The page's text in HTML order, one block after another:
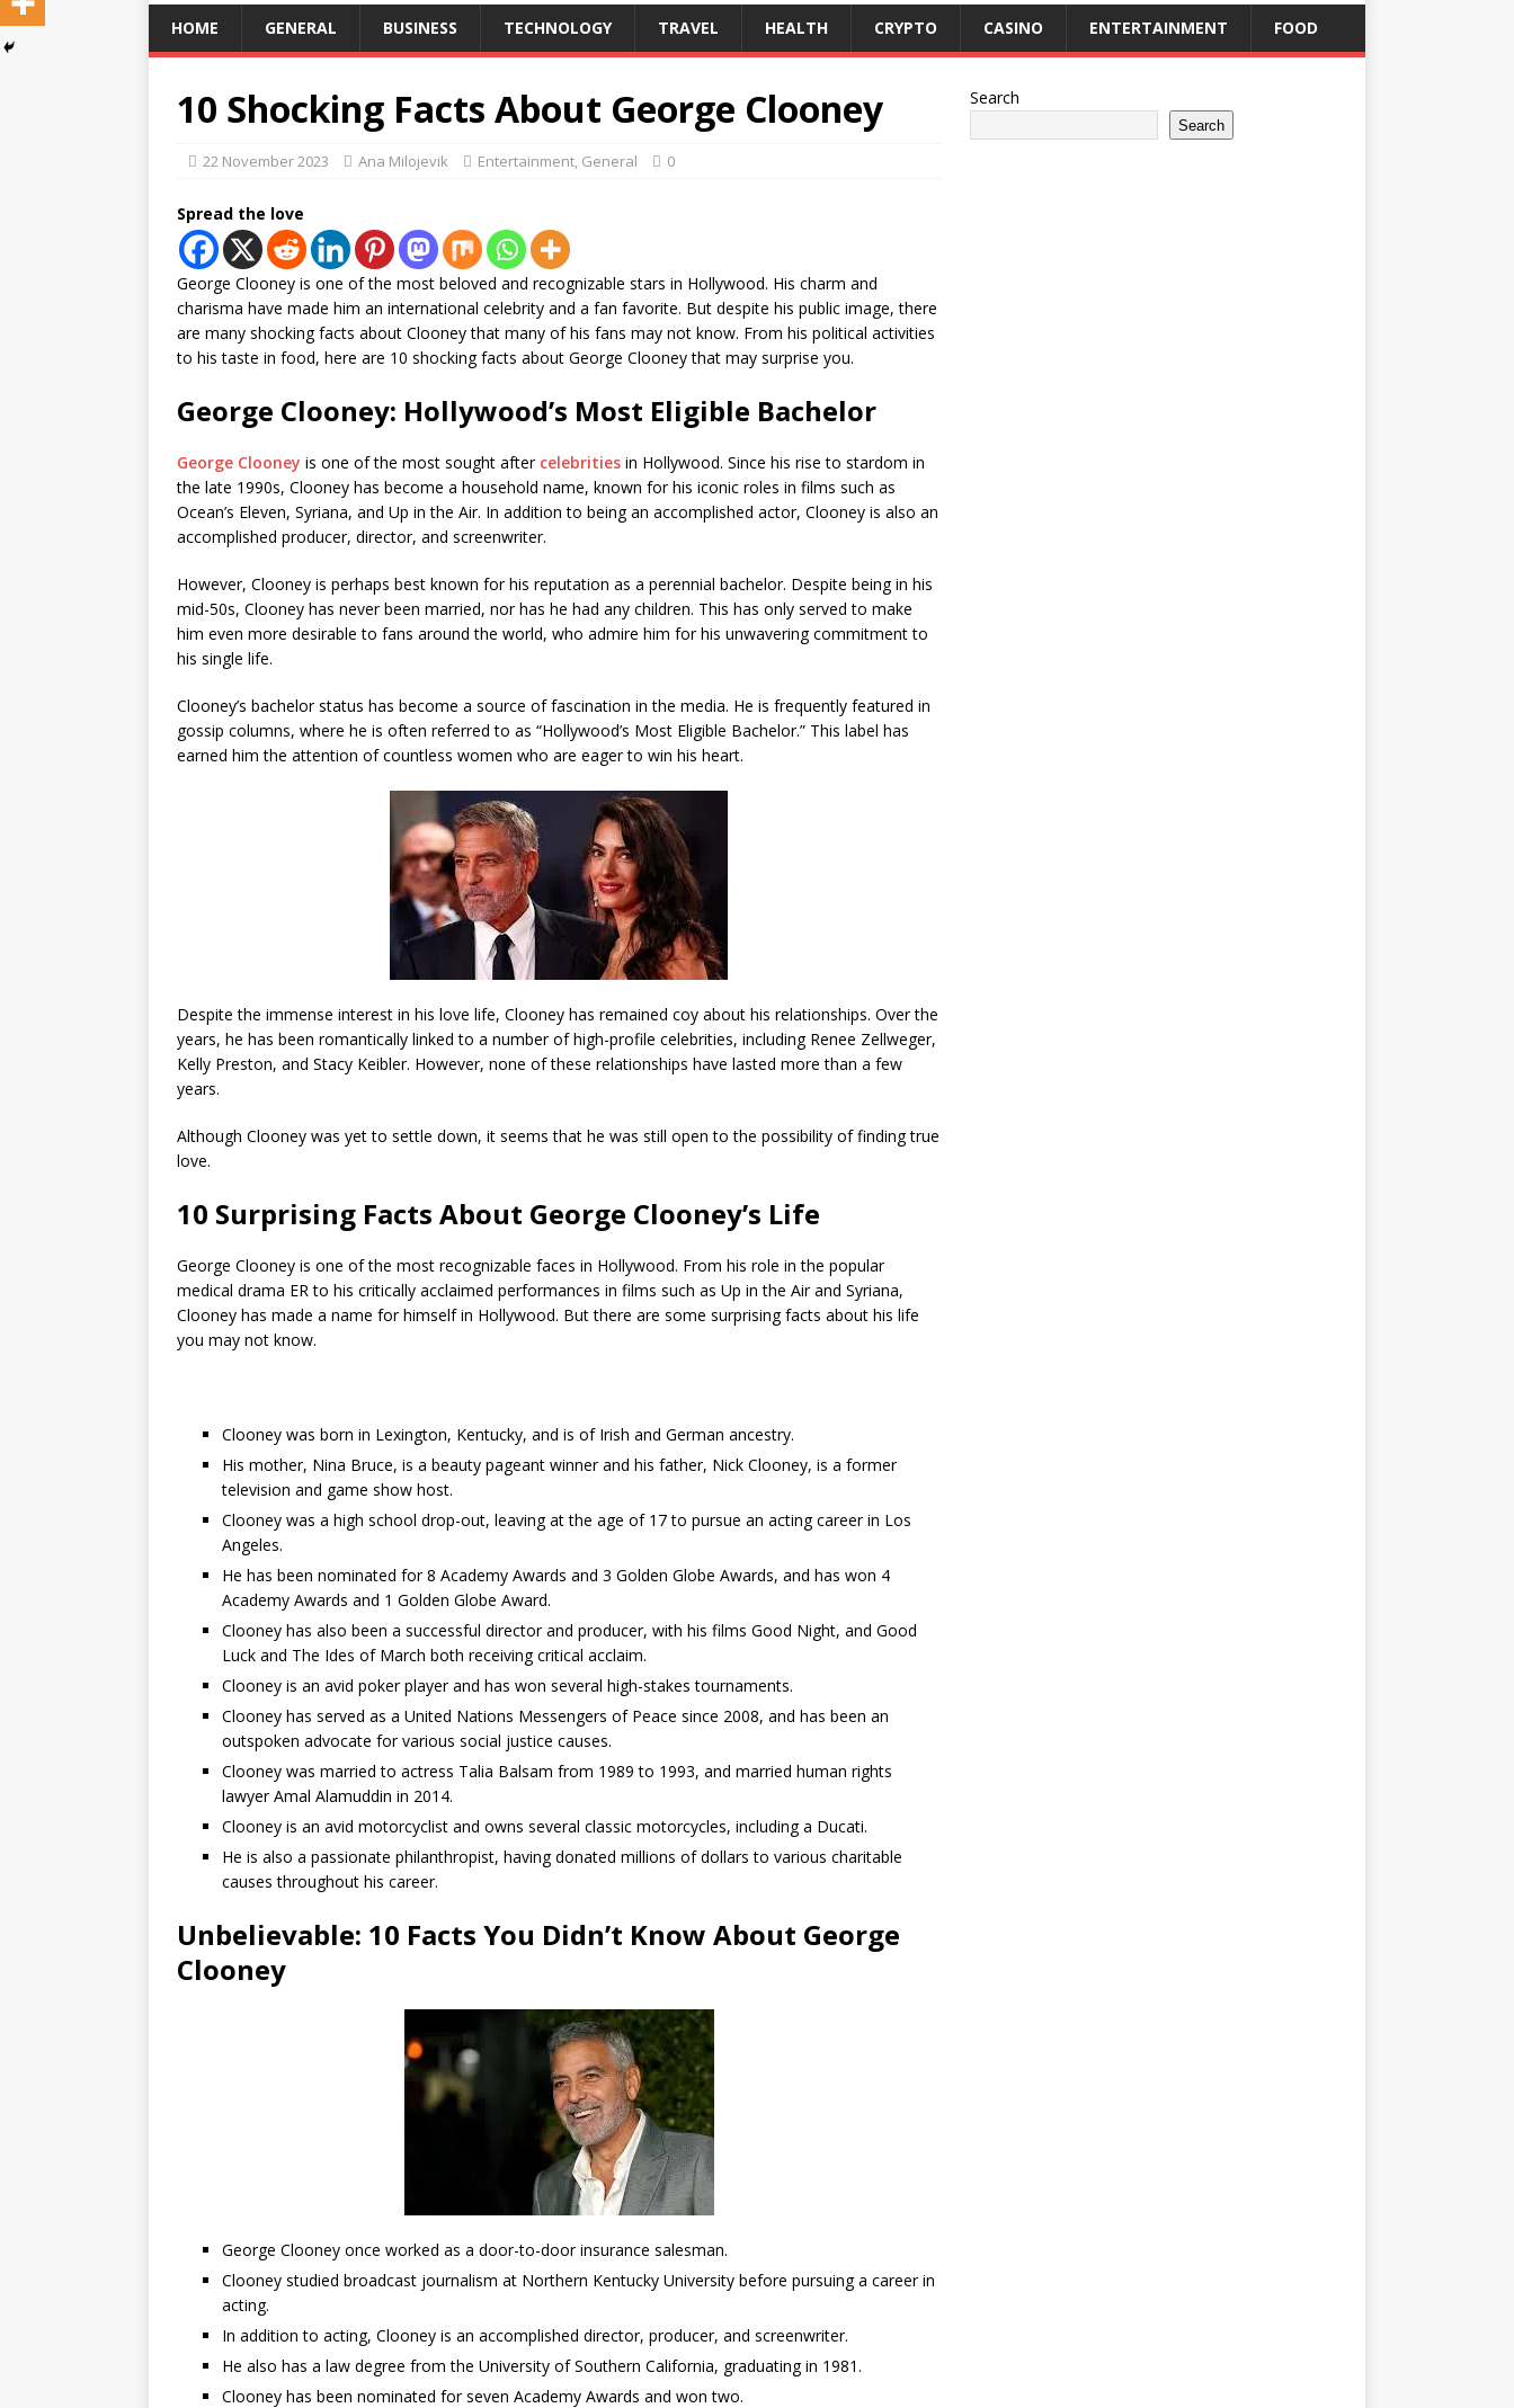
HOME GENERAL BUSINESS TECHNOLOGY TRAVEL HEALTH CRYPTO CASINO ENTERTAINMENT FOOD
10 Shocking Facts About George Clooney
22 November 2023 Ana Milojevik Entertainment, General 0
Spread the love
George Clooney is one of the most beloved and recognizable stars in Hollywood. His charm and
charisma have made him an international celebrity and a fan favorite. But despite his public image, there
are many shocking facts about Clooney that many of his fans may not know. From his political activities
to his taste in food, here are 10 shocking facts about George Clooney that may surprise you.
George Clooney: Hollywood’s Most Eligible Bachelor
George Clooney is one of the most sought after celebrities in Hollywood. Since his rise to stardom in
the late 1990s, Clooney has become a household name, known for his iconic roles in films such as
Ocean’s Eleven, Syriana, and Up in the Air. In addition to being an accomplished actor, Clooney is also an
accomplished producer, director, and screenwriter.
However, Clooney is perhaps best known for his reputation as a perennial bachelor. Despite being in his
mid-50s, Clooney has never been married, nor has he had any children. This has only served to make
him even more desirable to fans around the world, who admire him for his unwavering commitment to
his single life.
Clooney’s bachelor status has become a source of fascination in the media. He is frequently featured in
gossip columns, where he is often referred to as “Hollywood’s Most Eligible Bachelor.” This label has
earned him the attention of countless women who are eager to win his heart.
Despite the immense interest in his love life, Clooney has remained coy about his relationships. Over the
years, he has been romantically linked to a number of high-profile celebrities, including Renee Zellweger,
Kelly Preston, and Stacy Keibler. However, none of these relationships have lasted more than a few
years.
Although Clooney was yet to settle down, it seems that he was still open to the possibility of finding true
love.
10 Surprising Facts About George Clooney’s Life
George Clooney is one of the most recognizable faces in Hollywood. From his role in the popular
medical drama ER to his critically acclaimed performances in films such as Up in the Air and Syriana,
Clooney has made a name for himself in Hollywood. But there are some surprising facts about his life
you may not know.
Clooney was born in Lexington, Kentucky, and is of Irish and German ancestry.
His mother, Nina Bruce, is a beauty pageant winner and his father, Nick Clooney, is a former
television and game show host.
Clooney was a high school drop-out, leaving at the age of 17 to pursue an acting career in Los
Angeles.
He has been nominated for 8 Academy Awards and 3 Golden Globe Awards, and has won 4
Academy Awards and 1 Golden Globe Award.
Clooney has also been a successful director and producer, with his films Good Night, and Good
Luck and The Ides of March both receiving critical acclaim.
Clooney is an avid poker player and has won several high-stakes tournaments.
Clooney has served as a United Nations Messengers of Peace since 2008, and has been an
outspoken advocate for various social justice causes.
Clooney was married to actress Talia Balsam from 1989 to 1993, and married human rights
lawyer Amal Alamuddin in 2014.
Clooney is an avid motorcyclist and owns several classic motorcycles, including a Ducati.
He is also a passionate philanthropist, having donated millions of dollars to various charitable
causes throughout his career.
Unbelievable: 10 Facts You Didn’t Know About George
Clooney
George Clooney once worked as a door-to-door insurance salesman.
Clooney studied broadcast journalism at Northern Kentucky University before pursuing a career in
acting.
In addition to acting, Clooney is an accomplished director, producer, and screenwriter.
He also has a law degree from the University of Southern California, graduating in 1981.
Clooney has been nominated for seven Academy Awards and won two.
Search
Search